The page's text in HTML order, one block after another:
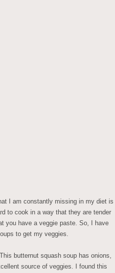
I am constantly missing in my diet is
to cook in a way that they are tender
you have a veggie paste. So, I have
to get my veggies.
butternut squash soup has onions,
source of veggies. I found this